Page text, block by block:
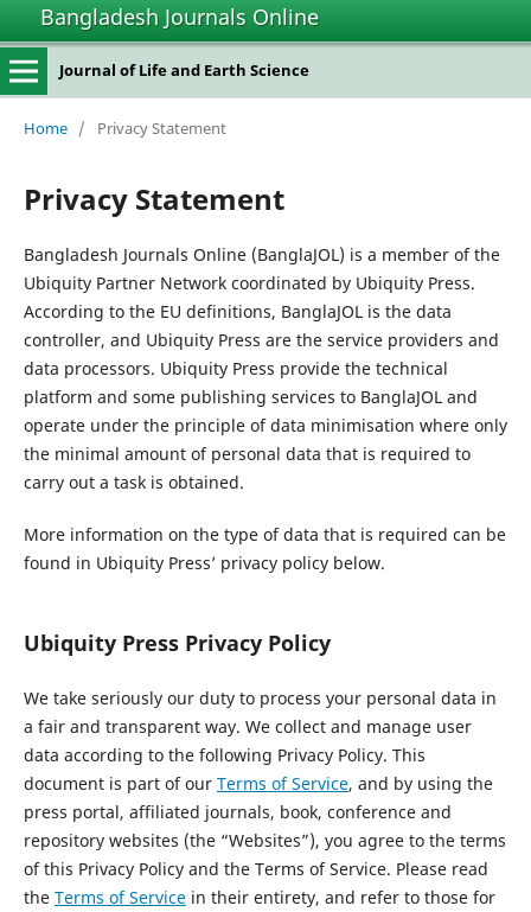
Bangladesh Journals Online
Journal of Life and Earth Science
Home / Privacy Statement
Privacy Statement
Bangladesh Journals Online (BanglaJOL) is a member of the
Ubiquity Partner Network coordinated by Ubiquity Press.
According to the EU definitions, BanglaJOL is the data
controller, and Ubiquity Press are the service providers and
data processors. Ubiquity Press provide the technical
platform and some publishing services to BanglaJOL and
operate under the principle of data minimisation where only
the minimal amount of personal data that is required to
carry out a task is obtained.
More information on the type of data that is required can be
found in Ubiquity Press’ privacy policy below.
Ubiquity Press Privacy Policy
We take seriously our duty to process your personal data in
a fair and transparent way. We collect and manage user
data according to the following Privacy Policy. This
document is part of our Terms of Service, and by using the
press portal, affiliated journals, book, conference and
repository websites (the “Websites”), you agree to the terms
of this Privacy Policy and the Terms of Service. Please read
the Terms of Servicein their entirety, and refer to those for